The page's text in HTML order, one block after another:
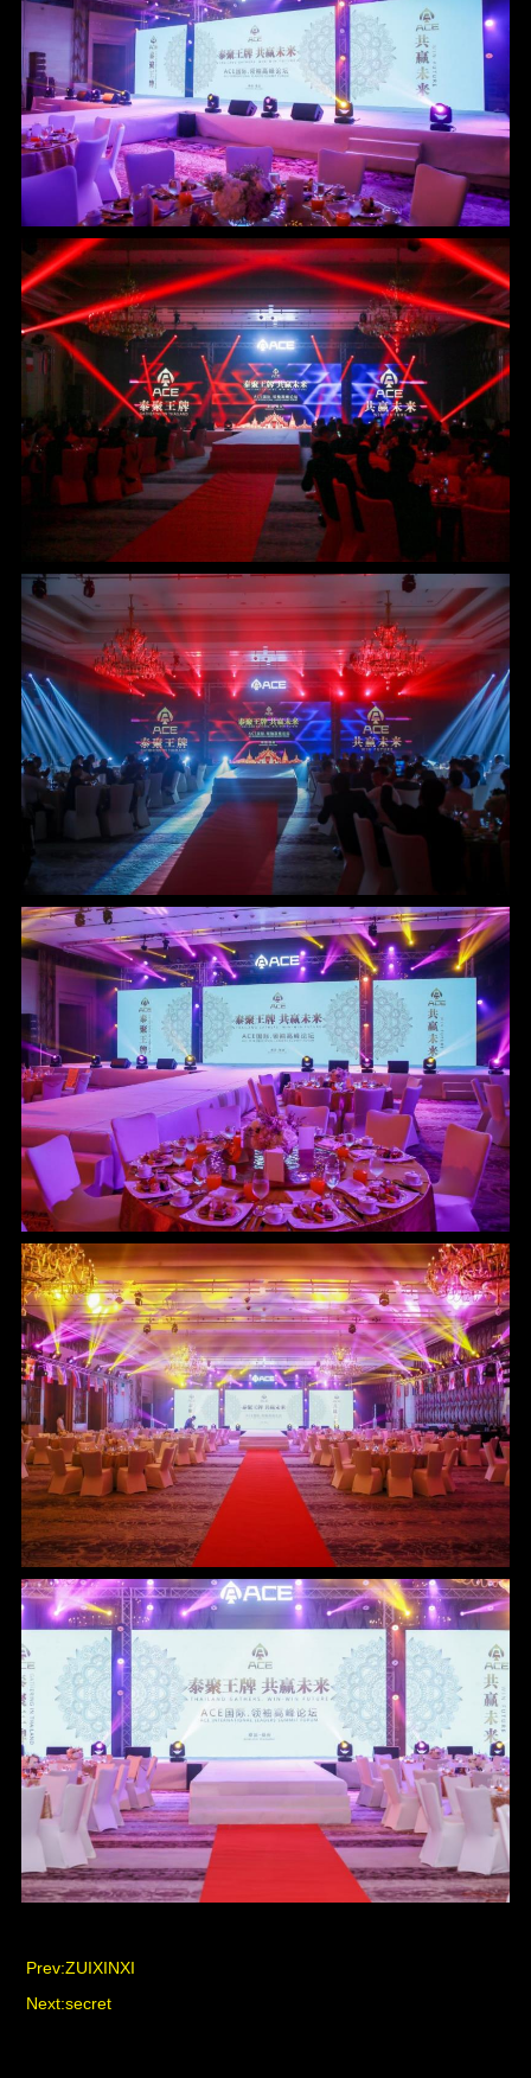
Prev:ZUIXINXI
Next:secret